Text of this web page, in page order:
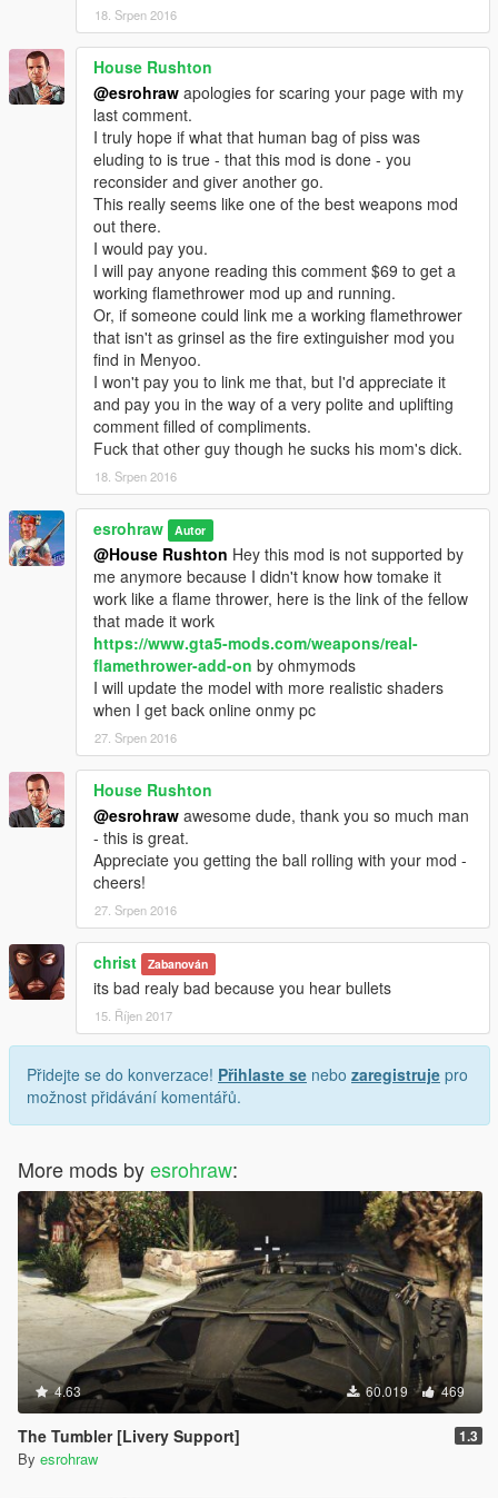
18. Srpen 2016
House Rushton
@esrohraw apologies for scaring your page with my
last comment.
I truly hope if what that human bag of piss was
eluding to is true - that this mod is done - you
reconsider and giver another go.
This really seems like one of the best weapons mod
out there.
I would pay you.
I will pay anyone reading this comment $69 to get a
working flamethrower mod up and running.
Or, if someone could link me a working flamethrower
that isn't as grinsel as the fire extinguisher mod you
find in Menyoo.
I won't pay you to link me that, but I'd appreciate it
and pay you in the way of a very polite and uplifting
comment filled of compliments.
Fuck that other guy though he sucks his mom's dick.
18. Srpen 2016
esrohraw Autor
@House Rushton Hey this mod is not supported by
me anymore because I didn't know how tomake it
work like a flame thrower, here is the link of the fellow
that made it work
https://www.gta5-mods.com/weapons/real-
flamethrower-add-on by ohmymods
I will update the model with more realistic shaders
when I get back online onmy pc
27. Srpen 2016
House Rushton
@esrohraw awesome dude, thank you so much man
- this is great.
Appreciate you getting the ball rolling with your mod -
cheers!
27. Srpen 2016
christ Zabanován
its bad realy bad because you hear bullets
15. Říjen 2017
Přidejte se do konverzace! Přihlaste se nebo zaregistruje pro
možnost přidávání komentářů.
More mods byesrohraw:
4.63 60.019 469
The Tumbler [Livery Support] 1.3
By esrohraw